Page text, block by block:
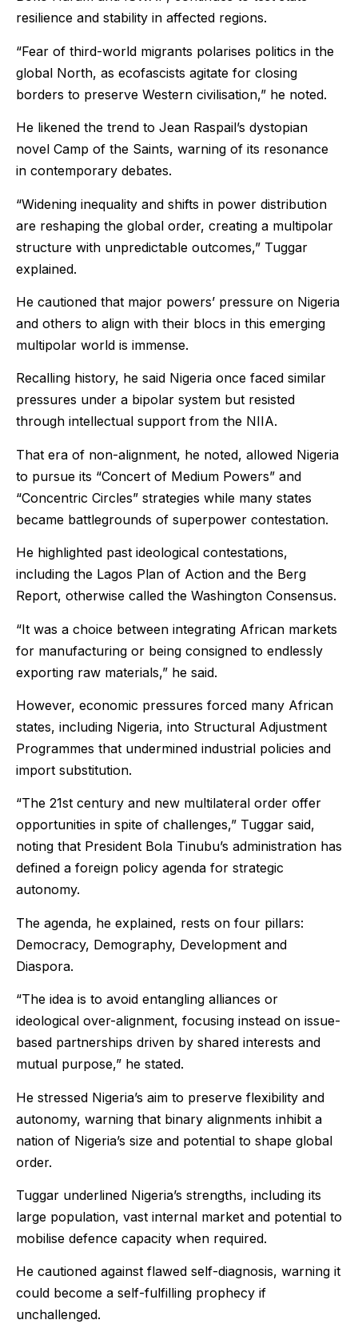
resilience and stability in affected regions.
“Fear of third-world migrants polarises politics in the
global North, as ecofascists agitate for closing
borders to preserve Western civilisation,” he noted.
He likened the trend to Jean Raspail’s dystopian
novel Camp of the Saints, warning of its resonance
in contemporary debates.
“Widening inequality and shifts in power distribution
are reshaping the global order, creating a multipolar
structure with unpredictable outcomes,” Tuggar
explained.
He cautioned that major powers’ pressure on Nigeria
and others to align with their blocs in this emerging
multipolar world is immense.
Recalling history, he said Nigeria once faced similar
pressures under a bipolar system but resisted
through intellectual support from the NIIA.
That era of non-alignment, he noted, allowed Nigeria
to pursue its “Concert of Medium Powers” and
“Concentric Circles” strategies while many states
became battlegrounds of superpower contestation.
He highlighted past ideological contestations,
including the Lagos Plan of Action and the Berg
Report, otherwise called the Washington Consensus.
“It was a choice between integrating African markets
for manufacturing or being consigned to endlessly
exporting raw materials,” he said.
However, economic pressures forced many African
states, including Nigeria, into Structural Adjustment
Programmes that undermined industrial policies and
import substitution.
“The 21st century and new multilateral order offer
opportunities in spite of challenges,” Tuggar said,
noting that President Bola Tinubu’s administration has
defined a foreign policy agenda for strategic
autonomy.
The agenda, he explained, rests on four pillars:
Democracy, Demography, Development and
Diaspora.
“The idea is to avoid entangling alliances or
ideological over-alignment, focusing instead on issue-
based partnerships driven by shared interests and
mutual purpose,” he stated.
He stressed Nigeria’s aim to preserve flexibility and
autonomy, warning that binary alignments inhibit a
nation of Nigeria’s size and potential to shape global
order.
Tuggar underlined Nigeria’s strengths, including its
large population, vast internal market and potential to
mobilise defence capacity when required.
He cautioned against flawed self-diagnosis, warning it
could become a self-fulfilling prophecy if
unchallenged.